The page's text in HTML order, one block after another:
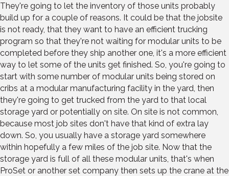
They're going to let the inventory of those units probably
build up for a couple of reasons. It could be that the jobsite
is not ready, that they want to have an efficient trucking
program so that they're not waiting for modular units to be
completed before they ship another one, it's a more efficient
way to let some of the units get finished. So, you're going to
start with some number of modular units being stored on
cribs at a modular manufacturing facility in the yard, then
they're going to get trucked from the yard to that local
storage yard or potentially on site. On site is not common,
because most job sites don't have that kind of extra lay
down. So, you usually have a storage yard somewhere
within hopefully a few miles of the job site. Now that the
storage yard is full of all these modular units, that's when
ProSet or another set company then sets up the crane at the